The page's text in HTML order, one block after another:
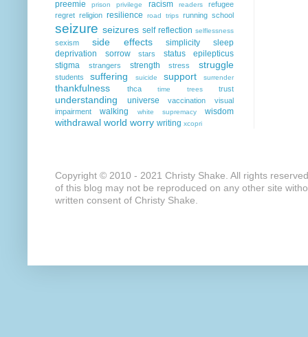
preemie prison privilege racism readers
refugee
regret religion resilience road trips running school
seizure seizures self reflection selflessness
sexism side effects simplicity
sleep
deprivation
sorrow stars
status epilepticus
stigma
strangers strength stress struggle
students suffering suicide support surrender
thankfulness thca time trees trust
understanding universe vaccination
visual
impairment
walking white supremacy wisdom
withdrawal world worry writing xcopri
Copyright © 2010 - 2021 Christy Shake. All rights
of this blog may not be reproduced on any other site
written consent of Christy Shake.